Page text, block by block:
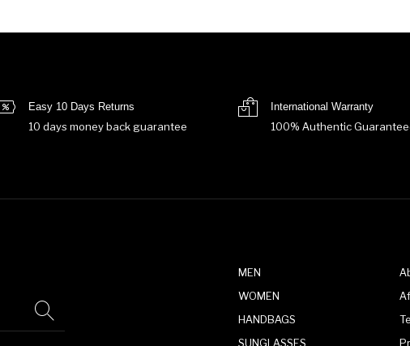
Easy 10 Days Returns
10 days money back guarantee
International Warranty
100% Authentic
MEN
WOMEN
HANDBAGS
SUNGLASSES